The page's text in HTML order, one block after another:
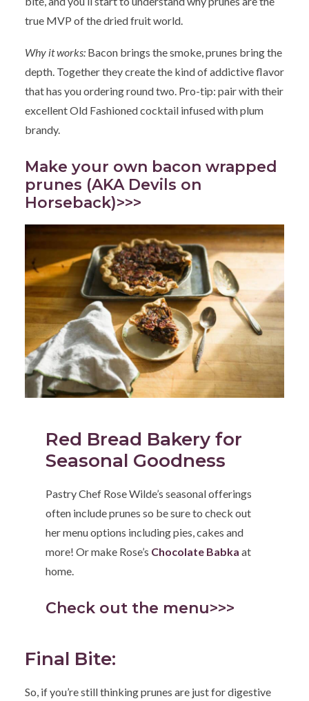
true MVP of the dried fruit world.
Why it works: Bacon brings the smoke, prunes bring the
depth. Together they create the kind of addictive flavor
that has you ordering round two. Pro-tip: pair with their
excellent Old Fashioned cocktail infused with plum
brandy.
Make your own bacon wrapped
prunes (AKA Devils on
Horseback)>>>
Red Bread Bakery for
Seasonal Goodness
Pastry Chef Rose Wilde’s seasonal offerings
often include prunes so be sure to check out
her menu options including pies, cakes and
more! Or make Rose’s Chocolate Babka at
home.
Check out the menu>>>
Final Bite:
So, if you’re still thinking prunes are just for digestive